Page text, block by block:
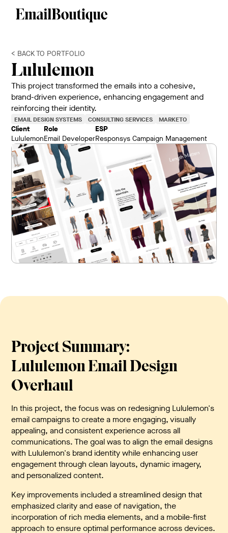
< BACK TO PORTFOLIO
Lululemon
This project transformed the emails into a cohesive,
brand-driven experience, enhancing engagement and
reinforcing their identity.
EMAIL DESIGN SYSTEMS CONSULTING SERVICES MARKETO
Client
Lululemon
Role
Email Developer
ESP
Responsys Campaign Management
Project Summary:
Lululemon Email Design
Overhaul
In this project, the focus was on redesigning Lululemon's
email campaigns to create a more engaging, visually
appealing, and consistent experience across all
communications. The goal was to align the email designs
with Lululemon's brand identity while enhancing user
engagement through clean layouts, dynamic imagery,
and personalized content.
Key improvements included a streamlined design that
emphasized clarity and ease of navigation, the
incorporation of rich media elements, and a mobile-first
approach to ensure optimal performance across devices.